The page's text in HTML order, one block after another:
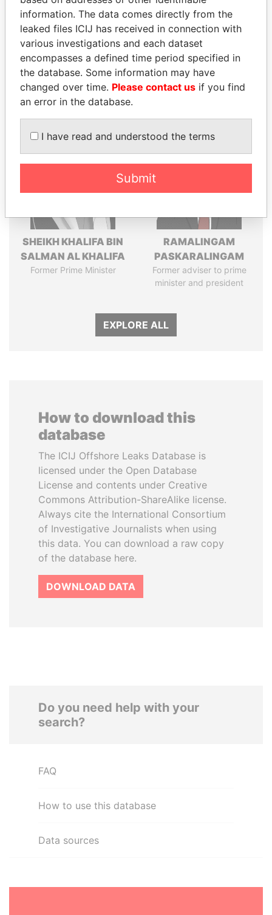
Pandora
Papers
Paradise
Papers
Panama Papers
SHEIKH KHALIFA BIN
SALMAN AL KHALIFA
Former Prime Minister
RAMALINGAM
PASKARALINGAM
Former adviser to prime
minister and president
EXPLORE ALL
How to download this
database
The ICIJ Offshore Leaks Database is
licensed under the Open Database
License and contents under Creative
Commons Attribution-ShareAlike license.
Always cite the International Consortium
of Investigative Journalists when using
this data. You can download a raw copy
of the database here.
DOWNLOAD DATA
Do you need help with your
search?
FAQ
How to use this database
Data sources
information. The data comes directly from the
leaked files ICIJ has received in connection with
various investigations and each dataset
encompasses a defined time period specified in
the database. Some information may have
changed over time. Please contact us if you find
an error in the database.
I have read and understood the terms
Submit